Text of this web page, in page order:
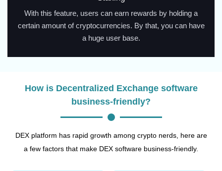
With this feature, users can earn rewards by holding a
certain amount of cryptocurrencies. By that, you can have
a huge user base.
How is Decentralized Exchange software
business-friendly?
DEX platform has rapid growth among crypto nerds, here are
a few factors that make DEX software business-friendly.